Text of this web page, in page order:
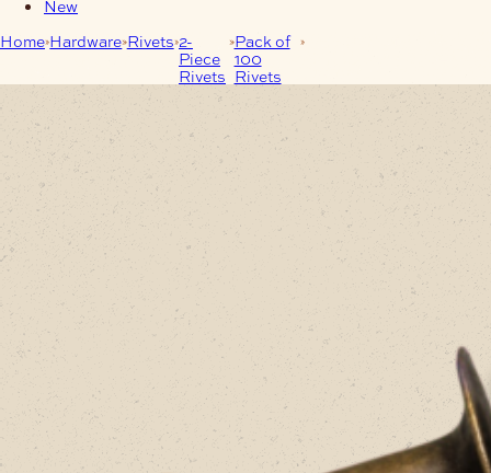
New
Home Hardware Rivets 2-
Piece
Rivets
Pack of
100
Rivets